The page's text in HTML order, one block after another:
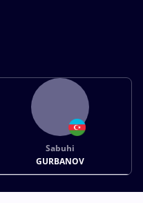
Sabuhi
GURBANOV